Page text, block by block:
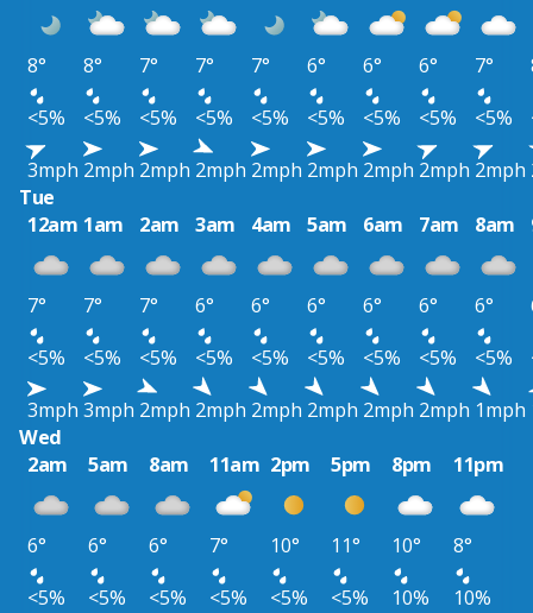
8° 8° 7° 7° 7° 6° 6° 6° 7°
<5%
<5% <5% <5% <5% <5% <5% <5% <5%
3mph 2mph 2mph 2mph 2mph 2mph 2mph 2mph 2mph
Tue
12am 1am 2am 3am 4am 5am 6am 7am 8am
7° 7° 7° 6° 6° 6° 6° 6° 6°
<5%
<5% <5% <5% <5% <5% <5% <5% <5%
3mph 3mph 2mph 2mph 2mph 2mph 2mph 2mph 1mph
Wed
2am
5am 8am 11am 2pm 5pm 8pm 11pm
6° 6° 6° 7° 10° 11° 10°
8°
<5%
<5% <5% <5% <5% <5% 10%
10%